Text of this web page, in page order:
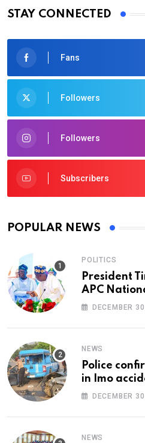
STAY CONNECTED
Fans
Followers
Followers
Subscribers
POPULAR NEWS
POLITICS
President
APC
At 74
DECEMBER
NEWS
Police
in Imo
DECEMBER
NEWS